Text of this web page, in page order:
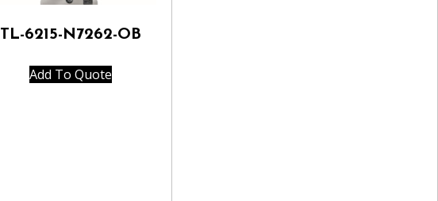
TL-6215-N7262-OB
Add To Quote